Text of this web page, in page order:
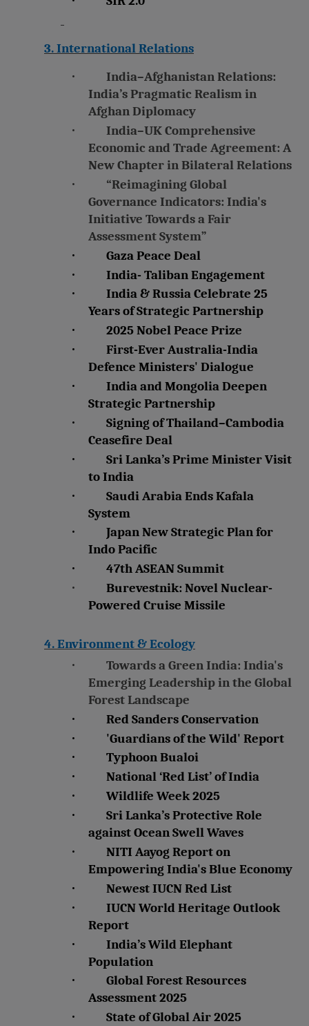
3. International Relations
·
India–Afghanistan Relations:
India’s Pragmatic Realism in
Afghan Diplomacy
·
India–UK Comprehensive
Economic and Trade Agreement: A
New Chapter in Bilateral Relations
·
“Reimagining Global
Governance Indicators: India's
Initiative Towards a Fair
Assessment System”
· Gaza Peace Deal
· India- Taliban Engagement
·
India & Russia Celebrate 25
Years of Strategic Partnership
· 2025 Nobel Peace Prize
·
First-Ever Australia-India
Defence Ministers' Dialogue
·
India and Mongolia Deepen
Strategic Partnership
·
Signing of Thailand–Cambodia
Ceasefire Deal
·
Sri Lanka’s Prime Minister Visit
to India
·
Saudi Arabia Ends Kafala
System
·
Japan New Strategic Plan for
Indo Pacific
· 47th ASEAN Summit
·
Burevestnik: Novel Nuclear-
Powered Cruise Missile
4. Environment & Ecology
·
Towards a Green India: India's
Emerging Leadership in the Global
Forest Landscape
· Red Sanders Conservation
· 'Guardians of the Wild' Report
· Typhoon Bualoi
· National ‘Red List’ of India
· Wildlife Week 2025
·
Sri Lanka’s Protective Role
against Ocean Swell Waves
·
NITI Aayog Report on
Empowering India's Blue Economy
· Newest IUCN Red List
·
IUCN World Heritage Outlook
Report
·
India’s Wild Elephant
Population
·
Global Forest Resources
Assessment 2025
· State of Global Air 2025